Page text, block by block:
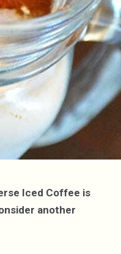
Iced Coffee is
another